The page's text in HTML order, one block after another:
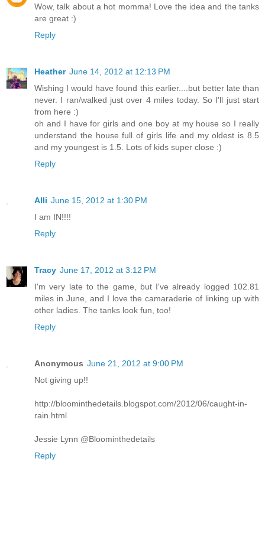
Wow, talk about a hot momma! Love the idea and the tanks
are great :)
Reply
Heather June 14, 2012 at 12:13 PM
Wishing I would have found this earlier....but better late than
never. I ran/walked just over 4 miles today. So I'll just start
from here :)
oh and I have for girls and one boy at my house so I really
understand the house full of girls life and my oldest is 8.5
and my youngest is 1.5. Lots of kids super close :)
Reply
Alli June 15, 2012 at 1:30 PM
I am IN!!!!
Reply
Tracy June 17, 2012 at 3:12 PM
I'm very late to the game, but I've already logged 102.81
miles in June, and I love the camaraderie of linking up with
other ladies. The tanks look fun, too!
Reply
Anonymous June 21, 2012 at 9:00 PM
Not giving up!!
http://bloominthedetails.blogspot.com/2012/06/caught-in-
rain.html
Jessie Lynn @Bloominthedetails
Reply